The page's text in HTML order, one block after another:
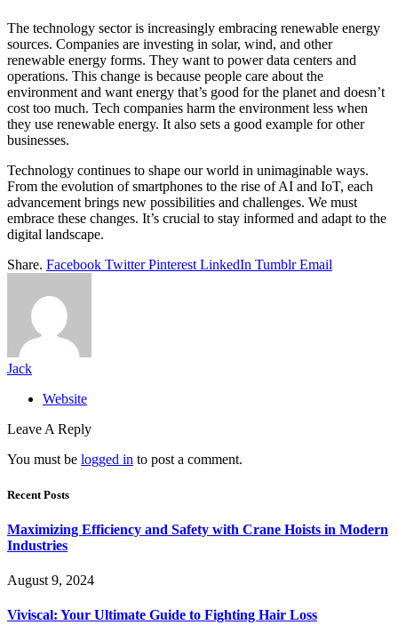
The technology sector is increasingly embracing renewable energy
sources. Companies are investing in solar, wind, and other
renewable energy forms. They want to power data centers and
operations. This change is because people care about the
environment and want energy that’s good for the planet and doesn’t
cost too much. Tech companies harm the environment less when
they use renewable energy. It also sets a good example for other
businesses.
Technology continues to shape our world in unimaginable ways.
From the evolution of smartphones to the rise of AI and IoT, each
advancement brings new possibilities and challenges. We must
embrace these changes. It’s crucial to stay informed and adapt to the
digital landscape.
Share. Facebook Twitter Pinterest LinkedIn Tumblr Email
Jack
Website
Leave A Reply
You must be logged in to post a comment.
Recent Posts
Maximizing Efficiency and Safety with Crane Hoists in Modern
Industries
August 9, 2024
Viviscal: Your Ultimate Guide to Fighting Hair Loss